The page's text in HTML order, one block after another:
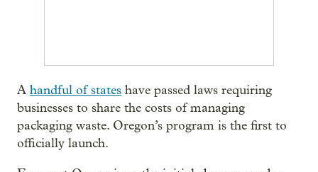
A handful of states have passed laws requiring
businesses to share the costs of managing
packaging waste. Oregon’s program is the first to
officially launch.